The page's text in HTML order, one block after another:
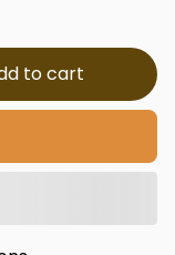
to cart